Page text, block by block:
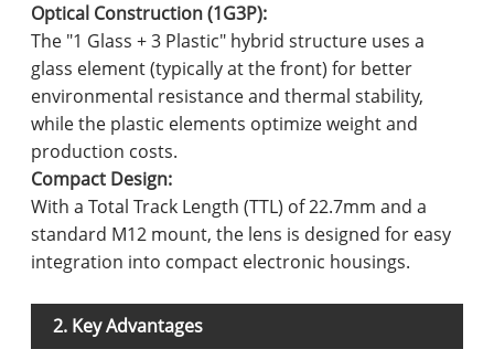
Optical Construction (1G3P):
The "1 Glass + 3 Plastic" hybrid structure uses a
glass element (typically at the front) for better
environmental resistance and thermal stability,
while the plastic elements optimize weight and
production costs.
Compact Design:
With a Total Track Length (TTL) of 22.7mm and a
standard M12 mount, the lens is designed for easy
integration into compact electronic housings.
2. Key Advantages